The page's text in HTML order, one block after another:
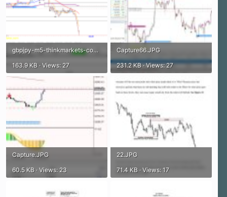
gbpjpy-m5-thinkmarkets-com.png
163.9 KB · Views: 27
Capture66.JPG
231.2 KB · Views: 27
Capture.JPG
60.5 KB · Views: 23
22.JPG
71.4 KB · Views: 17